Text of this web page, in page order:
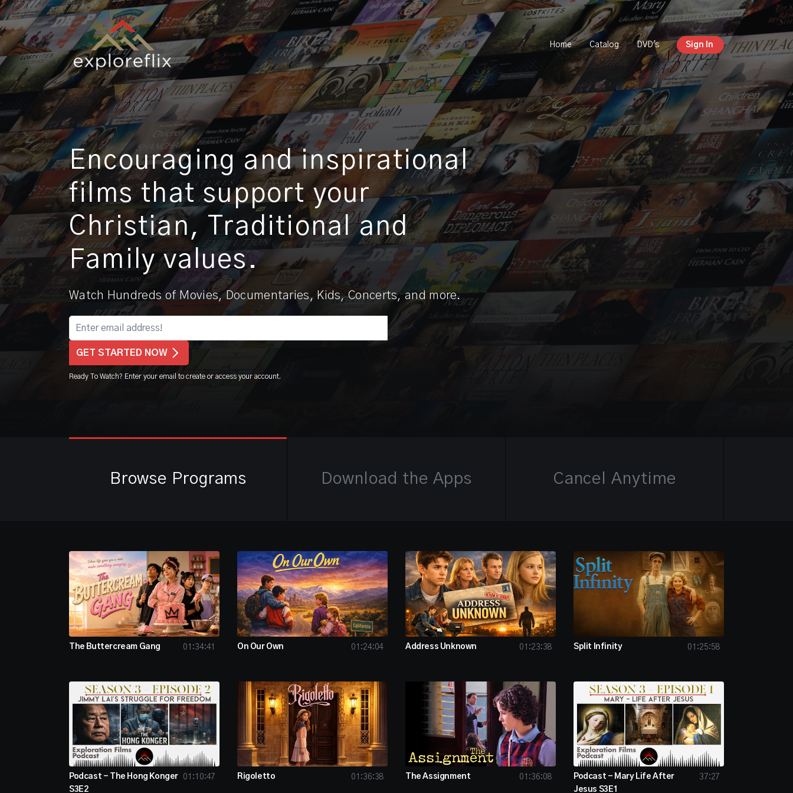
Home Catalog DVD's Sign In
Encouraging and inspirational
films that support your
Christian, Traditional and
Family values.
Watch Hundreds of Movies, Documentaries, Kids, Concerts, and more.
GET STARTED NOW
Ready To Watch? Enter your email to create or access your account.
Browse Programs Download the Apps Cancel Anytime
The Buttercream Gang 01:34:41 On Our Own 01:24:04 Address Unknown 01:23:38 Split Infinity 01:25:58
Podcast - The Hong Konger
S3E2
01:10:47 Rigoletto 01:36:38 The Assignment 01:36:08
Podcast - Mary Life After
Jesus S3E1
37:27